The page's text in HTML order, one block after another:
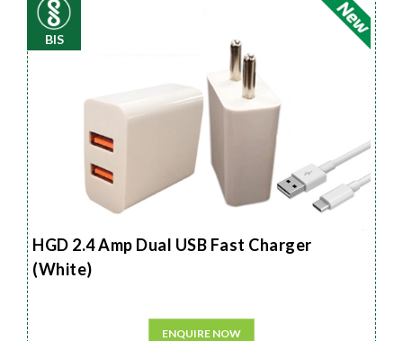
BIS
HGD 2.4 Amp Dual USB Fast Charger
(White)
ENQUIRE NOW